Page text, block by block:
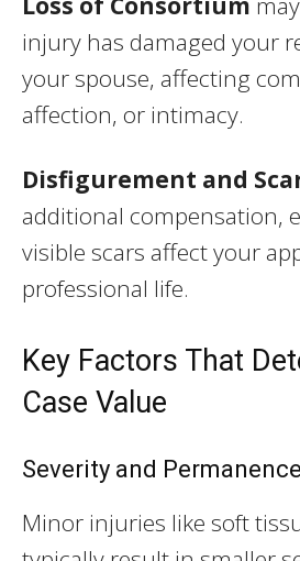
injury has damaged your
your spouse, affecting
affection, or intimacy.
Disfigurement and
additional compensation,
visible scars affect your
professional life.
Key Factors That
Case Value
Severity and
Minor injuries like soft